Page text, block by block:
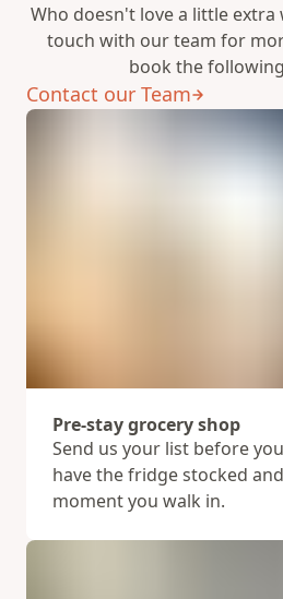
Who doesn't love a little extra
touch with our team for
book the
Contact our Team
Pre-stay grocery shop
Send us your list before
have the fridge stocked
moment you walk in.